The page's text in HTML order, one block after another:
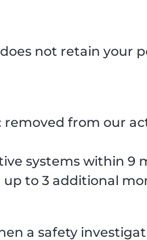
not retain your
from our
systems within 9
to 3 additional
a safety